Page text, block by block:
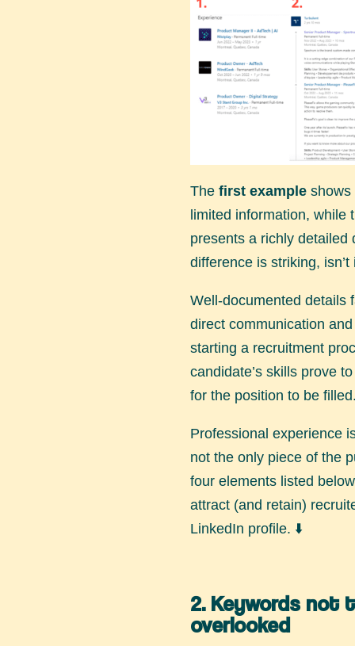
The first example shows
limited information, while
presents a richly detailed
difference is striking, isn’t
Well-documented details
direct communication
starting a recruitment
candidate’s skills prove
for the position to be
Professional experience
not the only piece of the
four elements listed
attract (and retain)
LinkedIn profile. ⬇️
2. Keywords not
overlooked